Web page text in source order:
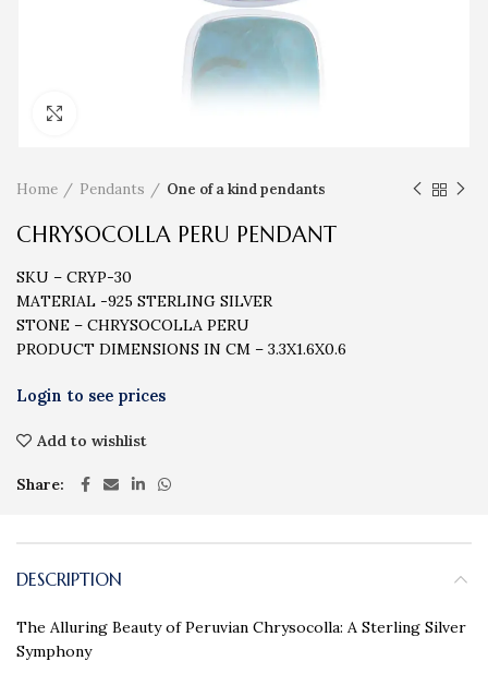
Home Pendants One of a kind pendants
CHRYSOCOLLA PERU PENDANT
SKU – CRYP-30
MATERIAL -925 STERLING SILVER
STONE – CHRYSOCOLLA PERU
PRODUCT DIMENSIONS IN CM – 3.3X1.6X0.6
Add to wishlist
Share
DESCRIPTION
The Alluring Beauty of Peruvian Chrysocolla: A Sterling Silver
Symphony